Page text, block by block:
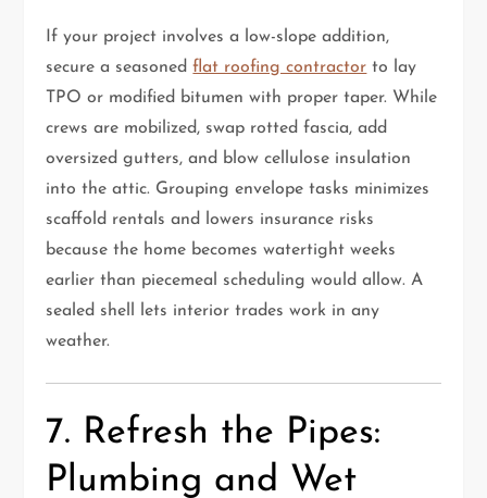
If your project involves a low-slope addition,
secure a seasonedflat roofing contractor to lay
TPO or modified bitumen with proper taper. While
crews are mobilized, swap rotted fascia, add
oversized gutters, and blow cellulose insulation
into the attic. Grouping envelope tasks minimizes
scaffold rentals and lowers insurance risks
because the home becomes watertight weeks
earlier than piecemeal scheduling would allow. A
sealed shell lets interior trades work in any
weather.
7. Refresh the Pipes:
Plumbing and Wet